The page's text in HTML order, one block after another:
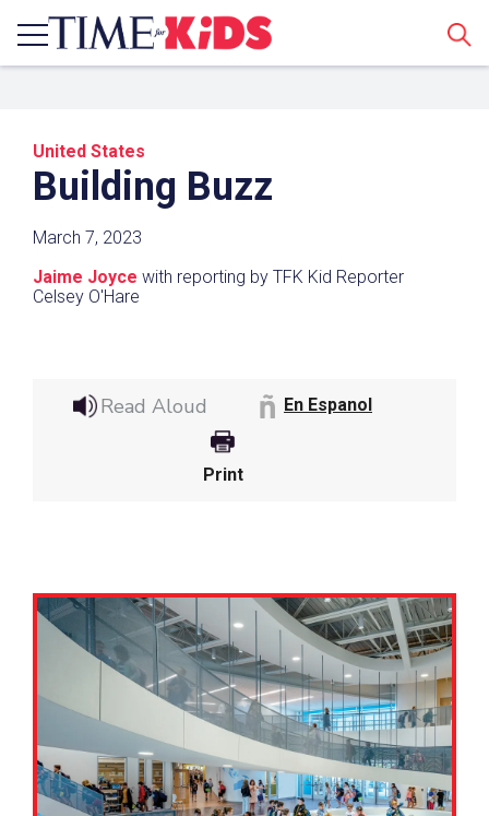
United States
Building Buzz
March 7, 2023
Jaime Joyce with reporting by TFK Kid Reporter
Celsey O'Hare
Read Aloud En Espanol
Print
Paste the link into the location in which you
share assignments with students. Examples
might include, but are not limited to Canvas,
Schoology and Edmodo.